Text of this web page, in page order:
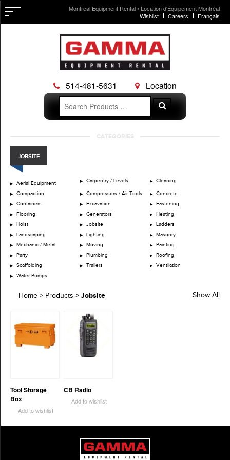
Montreal Equipment Rental • Location d'Équipement Montréal
Wishlist
Careers Français
514-481-5631
Location
Search
for:
Search
content
CATEGORIES
JOBSITE
Aerial Equipment Carpentry / Levels Cleaning
Compaction Compressors / Air Tools
Concrete
Containers
Excavation
Fastening
Flooring
Generators
Heating
Hoist
Jobsite
Ladders
Landscaping
Lighting
Masonry
Mechanic / Metal
Moving
Painting
Party
Plumbing
Roofing
Scaffolding
Trailers
Ventilation
Water Pumps
Show All
Home > Products > Jobsite
Tool Storage
Box
Add to wishlist
CB Radio
Add to wishlist